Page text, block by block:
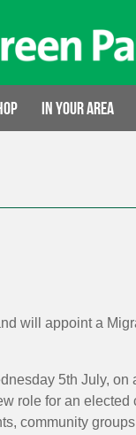
In your area
will appoint a
5th July, on
role for an elected
community